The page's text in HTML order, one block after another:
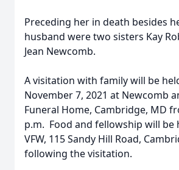
Preceding her in death besides
husband were two sisters Kay
Jean Newcomb.
A visitation with family will be
November 7, 2021 at Newcomb
Funeral Home, Cambridge, MD
p.m. Food and fellowship will be
VFW, 115 Sandy Hill Road,
following the visitation.